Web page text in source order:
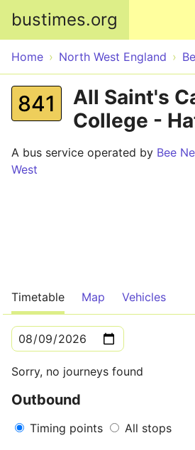
bustimes.org
Home North West England
841
All Saint's
College -
A bus service operated by Bee
West
Timetable Map Vehicles
Sorry, no journeys found
Outbound
Timing points All stops